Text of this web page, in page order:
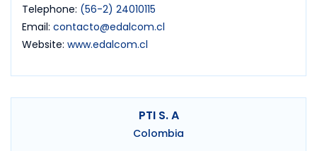
Telephone: (56-2) 24010115
Email: contacto@edalcom.cl
Website: www.edalcom.cl
PTI S. A
Colombia